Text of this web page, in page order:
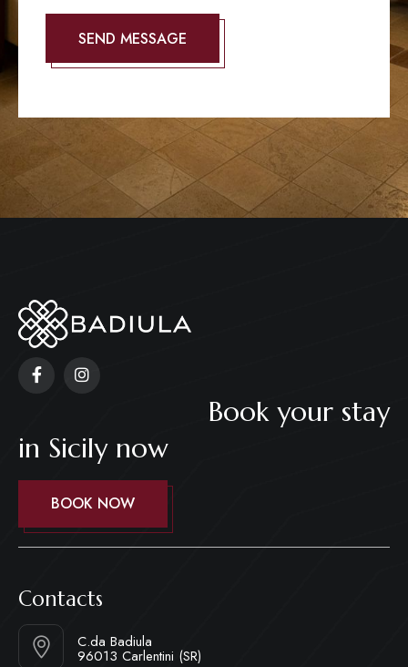
Book your stay
in Sicily now
BOOK NOW
Contacts
C.da Badiula
96013 Carlentini (SR)